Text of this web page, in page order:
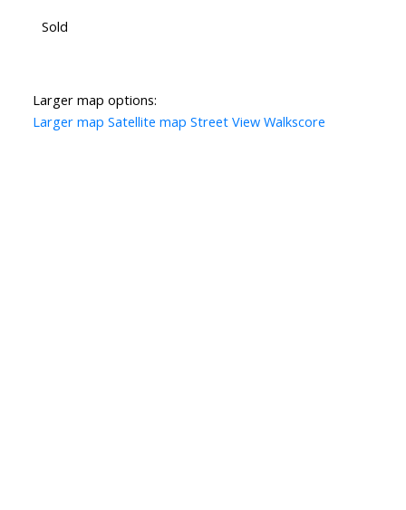
Sold
Larger map options:
Larger map Satellite map Street View Walkscore